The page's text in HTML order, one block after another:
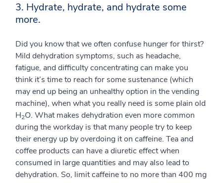
3. Hydrate, hydrate, and hydrate some
more.
Did you know that we often confuse hunger for thirst?
Mild dehydration symptoms, such as headache,
fatigue, and difficulty concentrating can make you
think it’s time to reach for some sustenance (which
may end up being an unhealthy option in the vending
machine), when what you really need is some plain old
H2O. What makes dehydration even more common
during the workday is that many people try to keep
their energy up by overdoing it on caffeine. Tea and
coffee products can have a diuretic effect when
consumed in large quantities and may also lead to
dehydration. So, limit caffeine to no more than 400 mg